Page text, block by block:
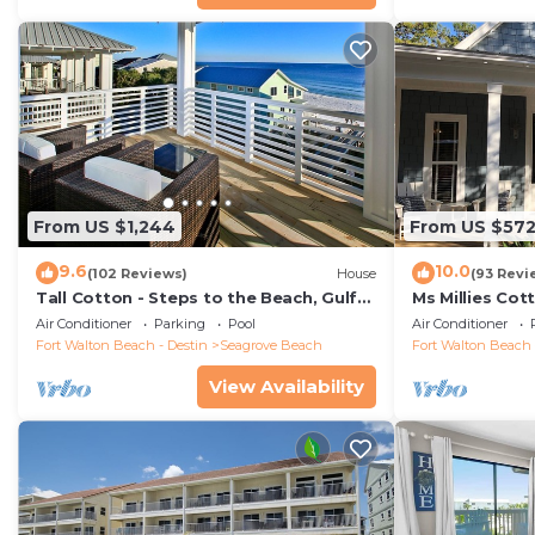
From US $1,244
9.6(102 Reviews) House
Tall Cotton - Steps to the Beach, Gulf
Views, 5BR Luxury Home on 30A
Air Conditioner Parking
Pool
Fort Walton Beach - Destin
Seagrove Beach
View Availability
From US $572
10.0(93
Ms Millies
Cart option-
walk
Air Conditioner
Fort Walton Beach